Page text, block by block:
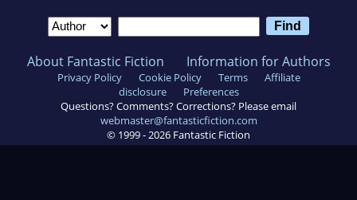
About Fantastic Fiction Information for Authors
Privacy Policy Cookie Policy Terms
Affiliate
disclosure
Preferences
Questions? Comments? Corrections? Please email
webmaster@fantasticfiction.com
© 1999 - 2026 Fantastic Fiction